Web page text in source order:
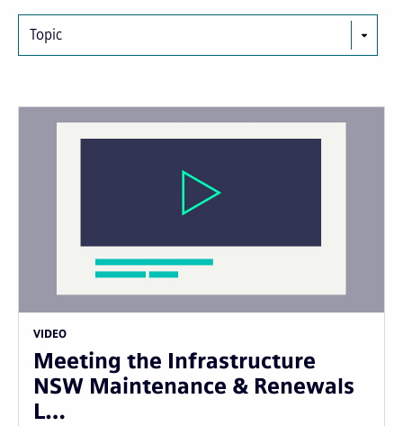
Topic
VIDEO
Meeting the Infrastructure
NSW Maintenance & Renewals
L…